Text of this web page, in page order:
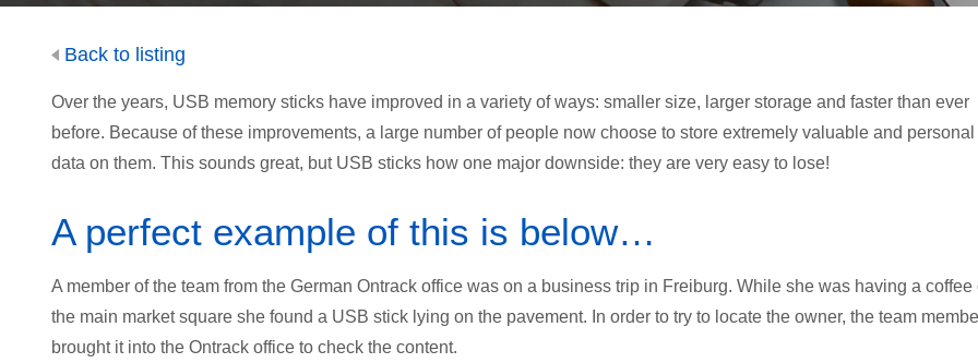
Back to listing
Over the years, USB memory sticks have improved in a variety of ways: smaller size, larger storage and faster than ever
before. Because of these improvements, a large number of people now choose to store extremely valuable and personal
data on them. This sounds great, but USB sticks how one major downside: they are very easy to lose!
A perfect example of this is below…
A member of the team from the German Ontrack office was on a business trip in Freiburg. While she was having a coffee
the main market square she found a USB stick lying on the pavement. In order to try to locate the owner, the team
brought it into the Ontrack office to check the content.